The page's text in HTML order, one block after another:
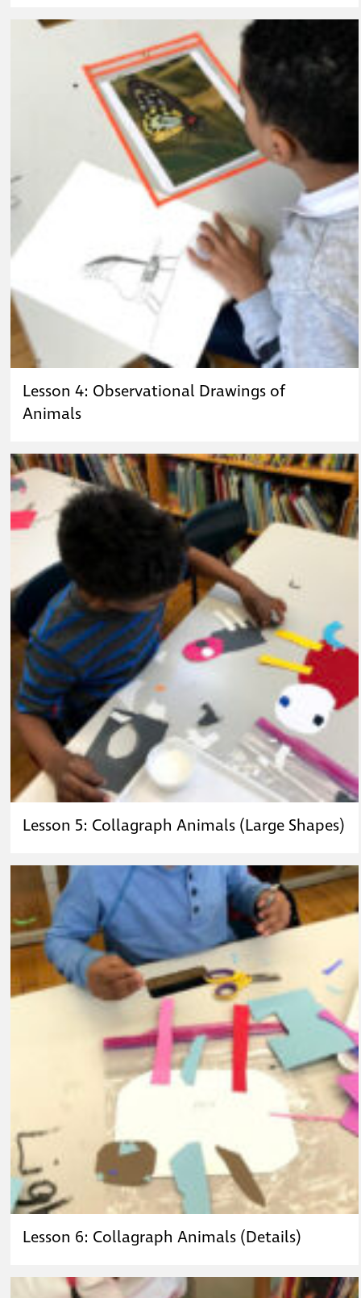
Lesson 4: Observational Drawings of
Animals
Lesson 5: Collagraph Animals (Large Shapes)
Lesson 6: Collagraph Animals (Details)